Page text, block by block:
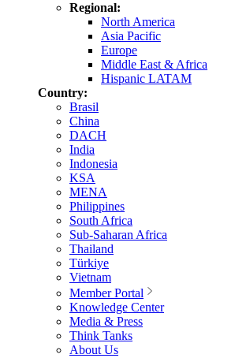
Regional:
North America
Asia Pacific
Europe
Middle East & Africa
Hispanic LATAM
Country:
Brasil
China
DACH
India
Indonesia
KSA
MENA
Philippines
South Africa
Sub-Saharan Africa
Thailand
Türkiye
Vietnam
Member Portal
Knowledge Center
Media & Press
Think Tanks
About Us